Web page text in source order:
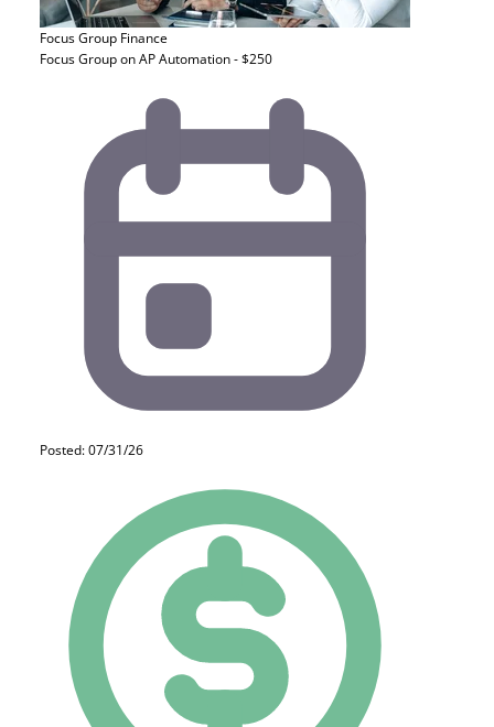
Focus Group Finance
Focus Group on AP Automation - $250
Posted: 07/31/26